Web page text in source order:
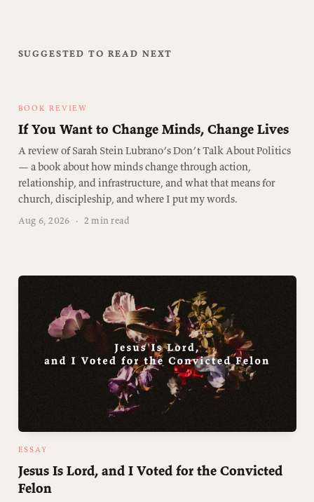
SUGGESTED TO READ NEXT
BOOK REVIEW
If You Want to Change Minds, Change Lives
A review of Sarah Stein Lubrano’s Don’t Talk About Politics
— a book about how minds change through action,
relationship, and infrastructure, and what that means for
church, discipleship, and where I put my words.
Aug 6, 2026 · 2 min read
ESSAY
Jesus Is Lord, and I Voted for the Convicted
Felon